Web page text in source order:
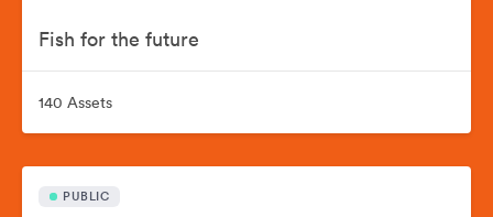
Fish for the future
140 Assets
PUBLIC